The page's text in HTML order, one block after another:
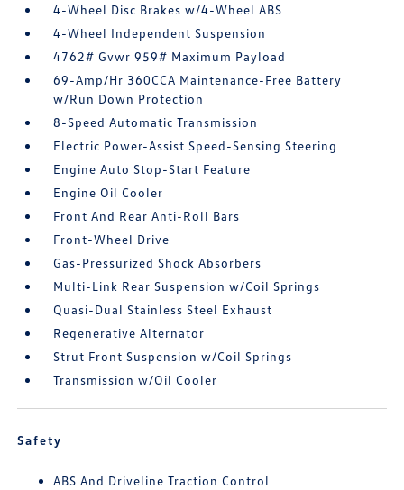
4-Wheel Disc Brakes w/4-Wheel ABS
4-Wheel Independent Suspension
4762# Gvwr 959# Maximum Payload
69-Amp/Hr 360CCA Maintenance-Free Battery
w/Run Down Protection
8-Speed Automatic Transmission
Electric Power-Assist Speed-Sensing Steering
Engine Auto Stop-Start Feature
Engine Oil Cooler
Front And Rear Anti-Roll Bars
Front-Wheel Drive
Gas-Pressurized Shock Absorbers
Multi-Link Rear Suspension w/Coil Springs
Quasi-Dual Stainless Steel Exhaust
Regenerative Alternator
Strut Front Suspension w/Coil Springs
Transmission w/Oil Cooler
Safety
ABS And Driveline Traction Control